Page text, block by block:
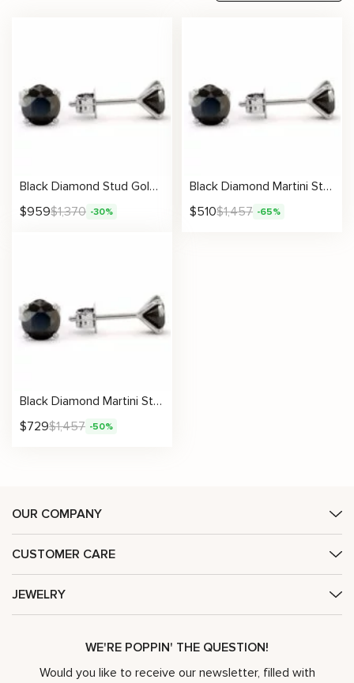
Black Diamond Stud Gold Earrings Martini Setting
$959$1,370 -30%
Black Diamond Martini Stud Earrings
$510$1,457 -65%
Black Diamond Martini Stud Earrings
$729$1,457 -50%
OUR COMPANY
CUSTOMER CARE
JEWELRY
WE'RE POPPIN' THE QUESTION!
Would you like to receive our newsletter, filled with